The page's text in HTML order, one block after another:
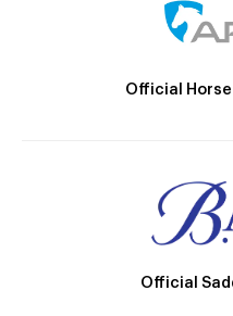
Official Horse
Official